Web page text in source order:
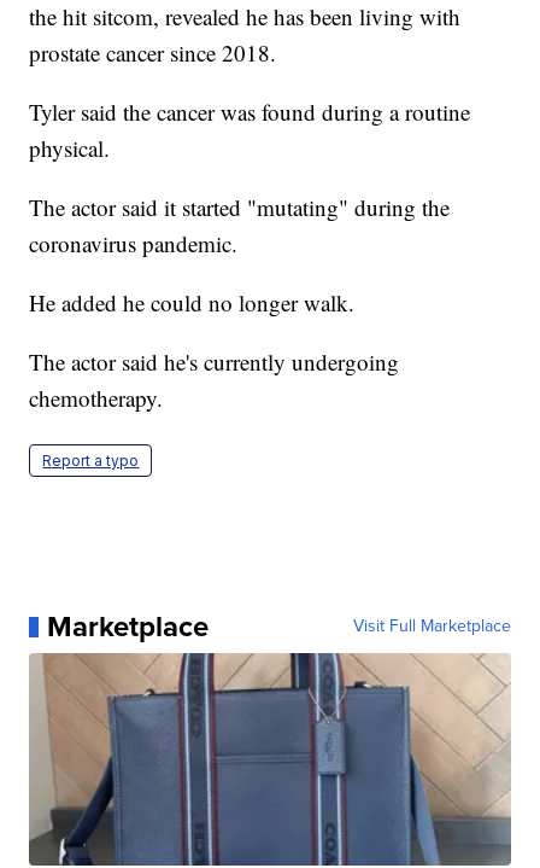
the hit sitcom, revealed he has been living with
prostate cancer since 2018.
Tyler said the cancer was found during a routine
physical.
The actor said it started "mutating" during the
coronavirus pandemic.
He added he could no longer walk.
The actor said he's currently undergoing
chemotherapy.
Report a typo
Marketplace Visit Full Marketplace